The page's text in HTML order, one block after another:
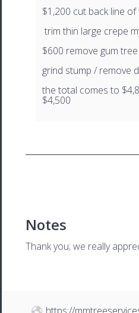
$1,200 cut back line
trim thin large crepe
$600 remove gum tree
grind stump / remove
the total comes to
$4,500
Notes
Thank you; we really